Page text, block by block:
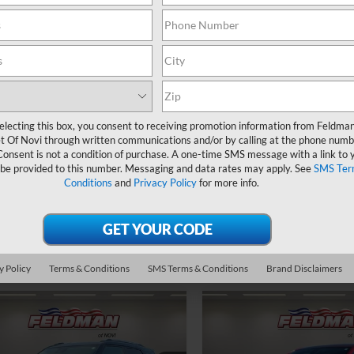
2022Chevrolet
2500 HD
Offer
Chevrolet of Novi
PMT280477
54,023 mi Ext. Int.
Ask Us Anything
Value Your Trade
Feldman Chevrolet of Novi
Less
Feldman Price
Doc & CVR Fee:
Process
Ask Us
2022Chevrolet
$19,493
FELDMAN PRICE
Vehicle
2022Chevrolet
$19,637
FELDMAN
Compare Vehicle
this box, you consent to receiving promotion information from
Of Novi through written communications and/or by calling at the phone
is not a condition of purchase. A one-time SMS message with a link to
provided to this number. Messaging and data rates may apply. SeeSMS
Conditions and Privacy Policyfor more info.
Policy Terms & Conditions SMS Terms & Conditions Brand Disclaimers